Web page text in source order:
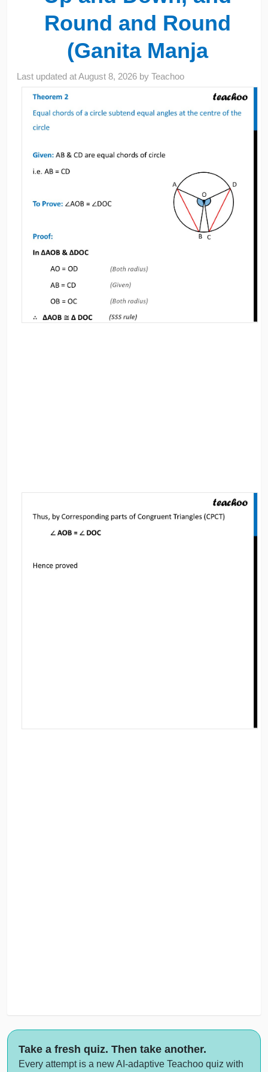
Round and Round
(Ganita Manja
Last updated atAugust 8, 2026 byTeachoo
Take a fresh quiz. Then take another.
Every attempt is a new AI-adaptive Teachoo quiz with